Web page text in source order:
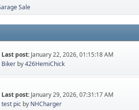
Sale
Last post: January 22, 2026, 01:15:18 AM
Biker by426HemiChick
Last post: January 29, 2026, 07:31:17 AM
test pic by NHCharger